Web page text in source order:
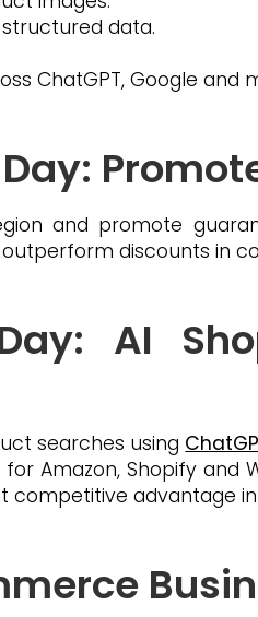
structured data.
ChatGPT, Google and
and promote
discounts in
AI
searches using
Amazon, Shopify
competitive advantage in